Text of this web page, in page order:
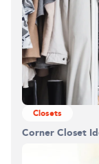
Closets
Corner Closet